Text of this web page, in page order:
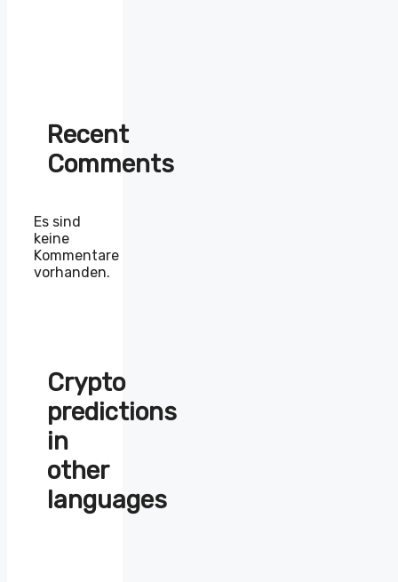
Recent
Comments
Es sind
keine
Kommentare
vorhanden.
Crypto
predictions
in
other
languages